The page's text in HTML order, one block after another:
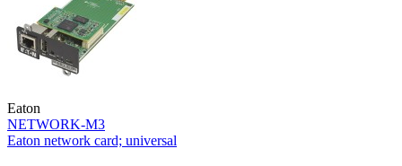
Eaton
NETWORK-M3
Eaton network card; universal